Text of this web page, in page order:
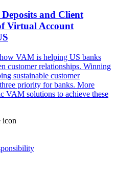
and Client
Virtual Account
VAM is helping US banks
customer relationships. Winning
sustainable customer
priority for banks. More
VAM solutions to achieve these